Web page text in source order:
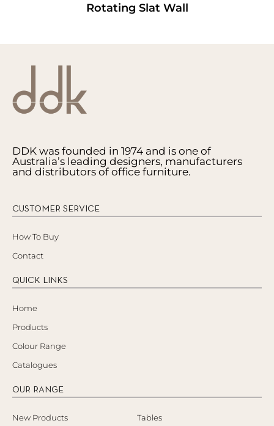
Rotating Slat Wall
DDK was founded in 1974 and is one of
Australia’s leading designers, manufacturers
and distributors of office furniture.
CUSTOMER SERVICE
How To Buy
Contact
QUICK LINKS
Home
Products
Colour Range
Catalogues
OUR RANGE
New Products Tables